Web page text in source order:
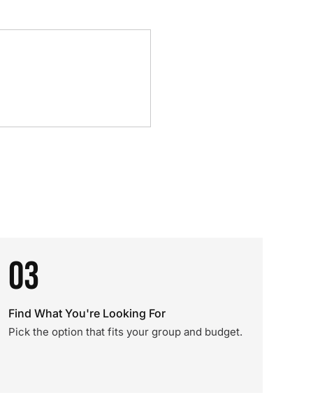
03
Find What You're Looking For
Pick the option that fits your group and budget.